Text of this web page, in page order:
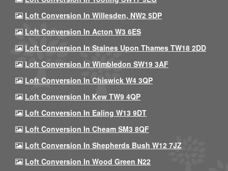
Loft Conversion In Willesden, NW2 5DP
Loft Conversion In Acton W3 6ES
Loft Conversion In Staines Upon Thames TW18 2DD
Loft Conversion In Wimbledon SW19 3AF
Loft Conversion In Chiswick W4 3QP
Loft Conversion In Kew TW9 4QP
Loft Conversion In Ealing W13 9DT
Loft Conversion In Cheam SM3 8QF
Loft Conversion In Shepherds Bush W12 7JZ
Loft Conversion In Wood Green N22